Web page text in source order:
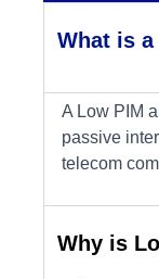
What is a
A Low PIM
passive
telecom
Why is